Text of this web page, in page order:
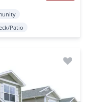
Patio